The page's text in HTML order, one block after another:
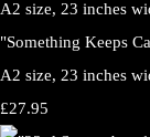
"Something Keeps
A2 size, 23 inches
£27.95